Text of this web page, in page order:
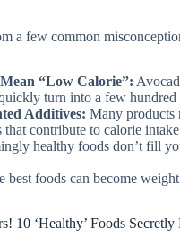
a few common
“Low Calorie”:
turn into a few
Additives: Many products
contribute to calorie
healthy foods don’t fill
best foods can become
10 ‘Healthy’ Foods